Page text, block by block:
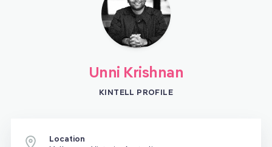
Unni Krishnan
KINTELL PROFILE
Location